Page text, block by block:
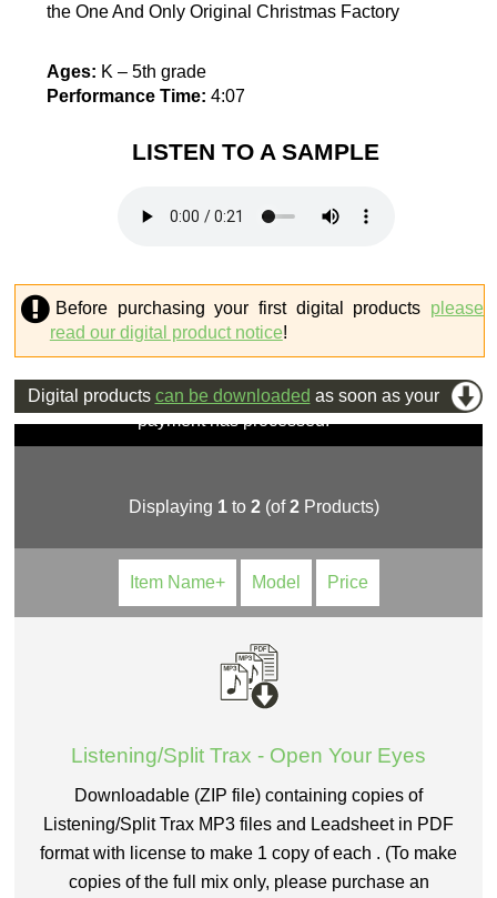
the One And Only Original Christmas Factory
Ages: K – 5th grade
Performance Time: 4:07
LISTEN TO A SAMPLE
Before purchasing your first digital products please
read our digital product notice!
Digital products can be downloaded as soon as your
payment has processed.
Displaying 1 to 2 (of2 Products)
Item Name+ Model Price
Listening/Split Trax - Open Your Eyes
Downloadable (ZIP file) containing copies of
Listening/Split Trax MP3 files and Leadsheet in PDF
format with license to make 1 copy of each . (To make
copies of the full mix only, please purchase an